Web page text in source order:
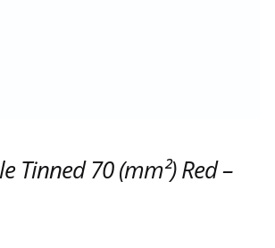
Tinned 70 (mm²) Red –